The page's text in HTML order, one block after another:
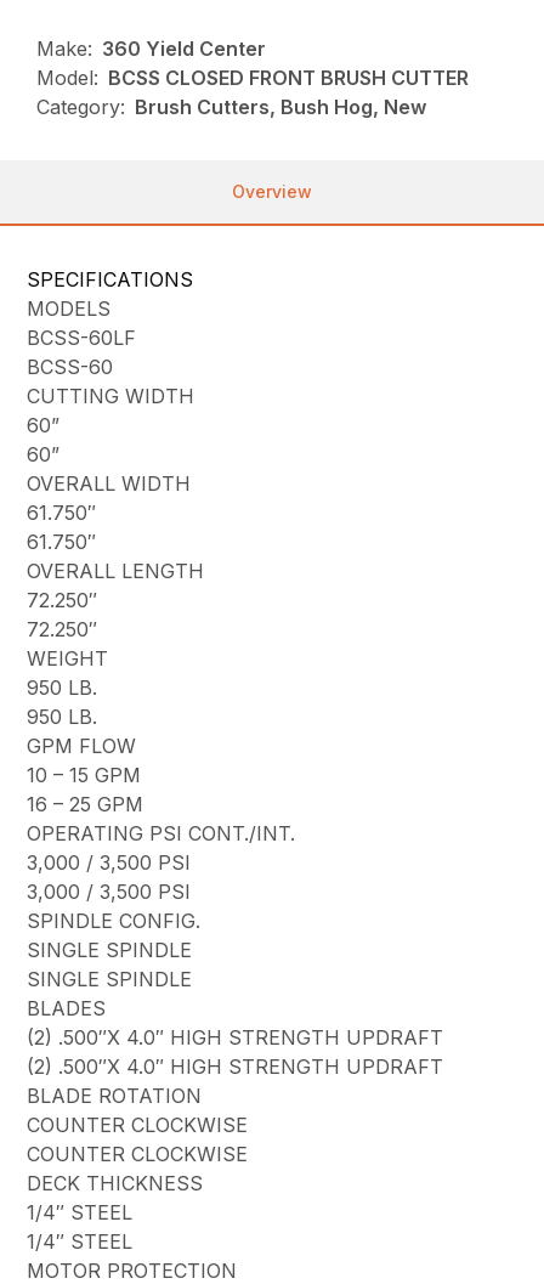
Make: 360 Yield Center
Model: BCSS CLOSED FRONT BRUSH CUTTER
Category: Brush Cutters, Bush Hog, New
Overview
SPECIFICATIONS
MODELS
BCSS-60LF
BCSS-60
CUTTING WIDTH
60”
60”
OVERALL WIDTH
61.750″
61.750″
OVERALL LENGTH
72.250″
72.250″
WEIGHT
950 LB.
950 LB.
GPM FLOW
10 – 15 GPM
16 – 25 GPM
OPERATING PSI CONT./INT.
3,000 / 3,500 PSI
3,000 / 3,500 PSI
SPINDLE CONFIG.
SINGLE SPINDLE
SINGLE SPINDLE
BLADES
(2) .500″X 4.0″ HIGH STRENGTH UPDRAFT
(2) .500″X 4.0″ HIGH STRENGTH UPDRAFT
BLADE ROTATION
COUNTER CLOCKWISE
COUNTER CLOCKWISE
DECK THICKNESS
1/4″ STEEL
1/4″ STEEL
MOTOR PROTECTION